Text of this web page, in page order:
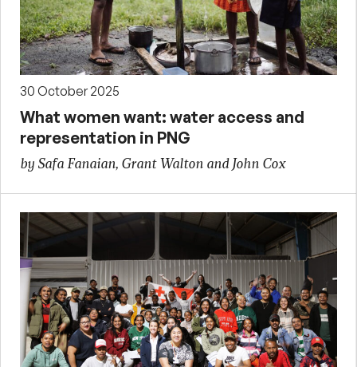
30 October 2025
What women want: water access and
representation in PNG
by Safa Fanaian, Grant Walton and John Cox